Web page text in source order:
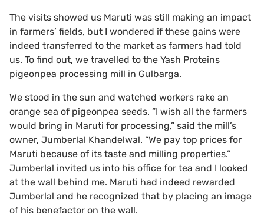
The visits showed us Maruti was still making an impact
in farmers’ fields, but I wondered if these gains were
indeed transferred to the market as farmers had told
us. To find out, we travelled to the Yash Proteins
pigeonpea processing mill in Gulbarga.
We stood in the sun and watched workers rake an
orange sea of pigeonpea seeds. “I wish all the farmers
would bring in Maruti for processing,” said the mill’s
owner, Jumberlal Khandelwal. “We pay top prices for
Maruti because of its taste and milling properties.”
Jumberlal invited us into his office for tea and I looked
at the wall behind me. Maruti had indeed rewarded
Jumberlal and he recognized that by placing an image
of his benefactor on the wall.